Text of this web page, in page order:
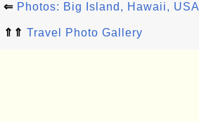
⇐ Photos: Big Island, Hawaii, USA
⇑⇑ Travel Photo Gallery